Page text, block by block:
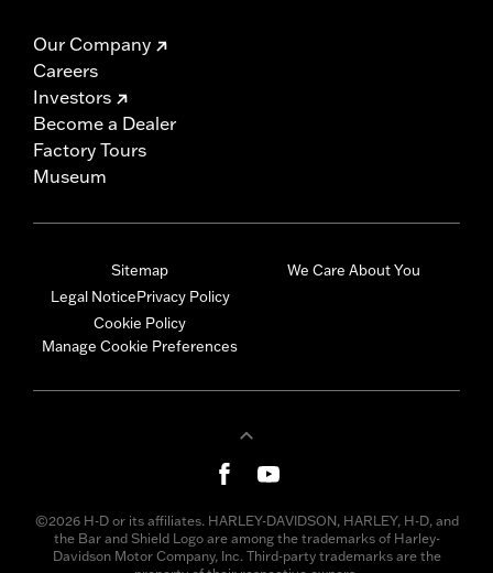
Our Company
Careers
Investors
Become a Dealer
Factory Tours
Museum
Sitemap
Legal NoticePrivacy Policy
Cookie Policy
Manage Cookie Preferences
We Care About You
©2026 H-D or its affiliates. HARLEY-DAVIDSON, HARLEY, H-D, and
the Bar and Shield Logo are among the trademarks of Harley-
Davidson Motor Company, Inc. Third-party trademarks are the